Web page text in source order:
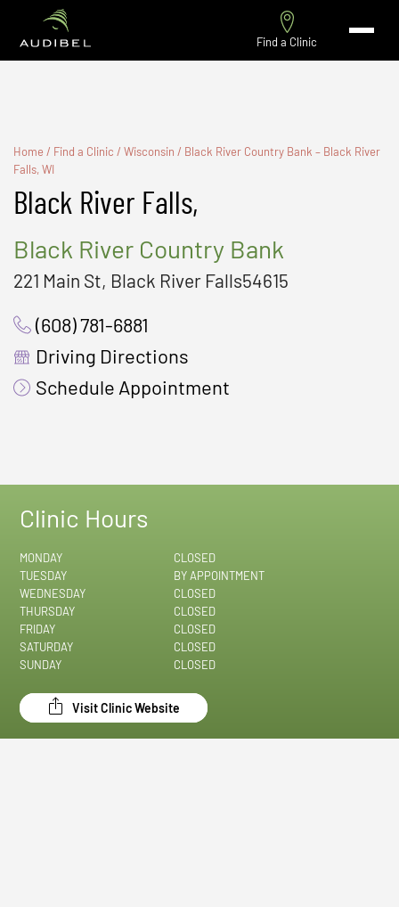
Find a Clinic
Home / Find a Clinic / Wisconsin / Black River Country Bank – Black River
Falls, WI
Black River Falls,
Black River Country Bank
221 Main St, Black River Falls54615
(608) 781-6881
Driving Directions
Schedule Appointment
Clinic Hours
MONDAY
CLOSED
TUESDAY
BY APPOINTMENT
WEDNESDAY
CLOSED
THURSDAY
CLOSED
FRIDAY
CLOSED
SATURDAY
CLOSED
SUNDAY
CLOSED
Visit Clinic Website